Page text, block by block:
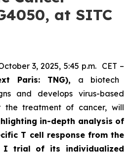
at SITC
3, 2025, 5:45 p.m. CET –
Paris: TNG), a biotech
and develops virus-based
the treatment of cancer, will
in-depth analysis of
T cell response from the
I trial of its individualized